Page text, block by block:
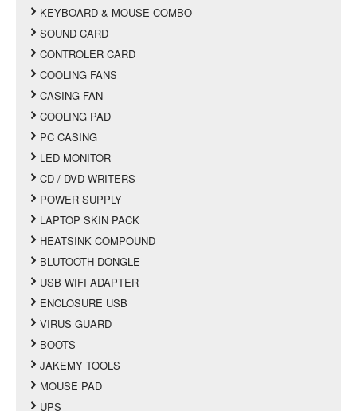
KEYBOARD & MOUSE COMBO
SOUND CARD
CONTROLER CARD
COOLING FANS
CASING FAN
COOLING PAD
PC CASING
LED MONITOR
CD / DVD WRITERS
POWER SUPPLY
LAPTOP SKIN PACK
HEATSINK COMPOUND
BLUTOOTH DONGLE
USB WIFI ADAPTER
ENCLOSURE USB
VIRUS GUARD
BOOTS
JAKEMY TOOLS
MOUSE PAD
UPS